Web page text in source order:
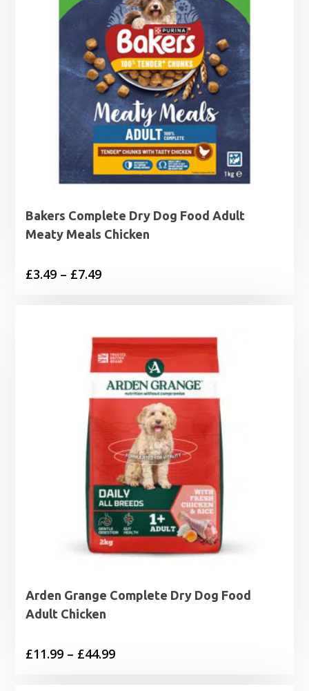
Bakers Complete Dry Dog Food Adult
Meaty Meals Chicken
£3.49 – £7.49Price
through
£7.49
Arden Grange Complete Dry Dog Food
Adult Chicken
£11.99 – £44.99Price